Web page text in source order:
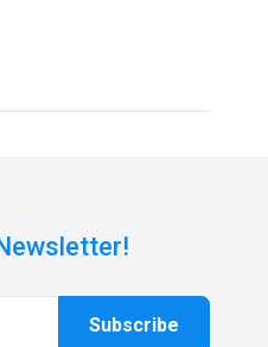
Subscribe